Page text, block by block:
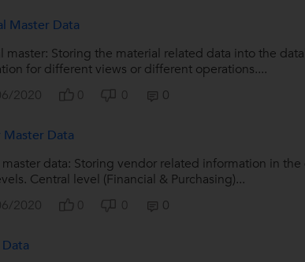
Master Data
master: Storing the material related data into the
for different views or different operations....
2020
0 0 0
Data
data: Storing vendor related information in
Central level (Financial & Purchasing)...
2020
0 0 0